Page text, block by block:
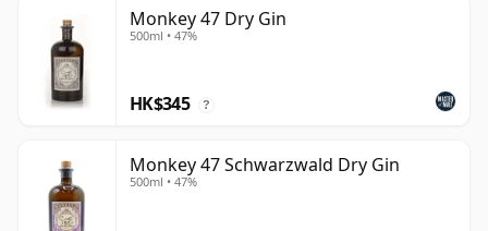
Monkey 47 Dry Gin
500ml • 47%
HK$345 ?
Monkey 47 Schwarzwald Dry Gin
500ml • 47%